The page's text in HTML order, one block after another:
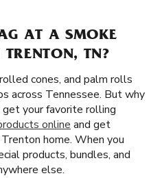
AT A SMOKE
TN?
cones, and palm rolls
across Tennessee. But why
your favorite rolling
online and get
home. When you
products, bundles, and
else.